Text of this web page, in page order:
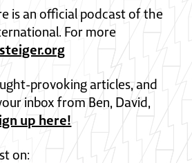
is an official podcast of the
For more
steiger.org
provoking articles, and
inbox from Ben, David,
up here!
on: